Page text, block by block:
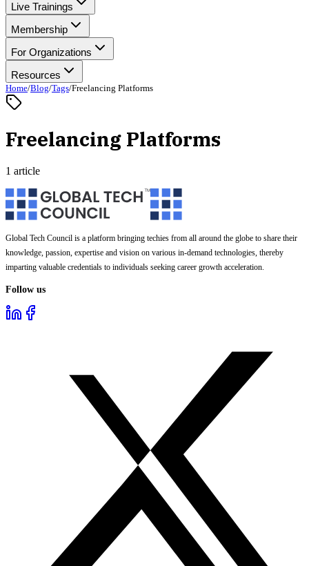
Live Trainings
Membership
For Organizations
Resources
Home/Blog/Tags/Freelancing Platforms
Freelancing Platforms
1 article
Global Tech Council is a platform bringing techies from all around the globe to share their
knowledge, passion, expertise and vision on various in-demand technologies, thereby
imparting valuable credentials to individuals seeking career growth acceleration.
Follow us